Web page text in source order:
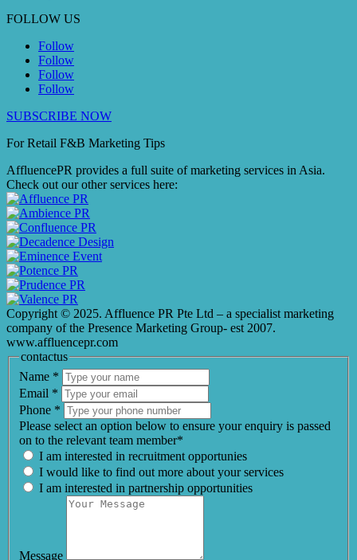
FOLLOW US
Follow
Follow
Follow
Follow
SUBSCRIBE NOW
For Retail F&B Marketing Tips
AffluencePR provides a full suite of marketing services in Asia.
Check out our other services here:
Copyright © 2025. Affluence PR Pte Ltd – a specialist marketing
company of the Presence Marketing Group- est 2007.
www.affluencepr.com
contactus
Name *
Email *
Phone *
Please select an option below to ensure your enquiry is passed
on to the relevant team member*
I am interested in recruitment opportunies
I would like to find out more about your services
I am interested in partnership opportunities
Message